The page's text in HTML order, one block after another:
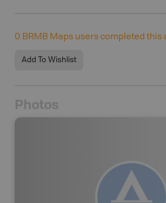
0 BRMB Maps users completed this
Add To Wishlist
Photos